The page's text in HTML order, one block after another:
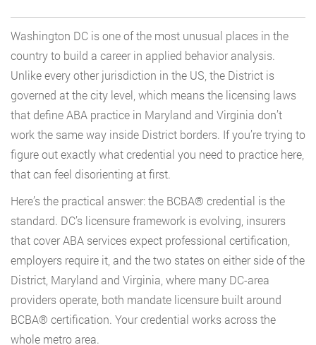
Washington DC is one of the most unusual places in the
country to build a career in applied behavior analysis.
Unlike every other jurisdiction in the US, the District is
governed at the city level, which means the licensing laws
that define ABA practice in Maryland and Virginia don’t
work the same way inside District borders. If you’re trying to
figure out exactly what credential you need to practice here,
that can feel disorienting at first.
Here’s the practical answer: the BCBA® credential is the
standard. DC’s licensure framework is evolving, insurers
that cover ABA services expect professional certification,
employers require it, and the two states on either side of the
District, Maryland and Virginia, where many DC-area
providers operate, both mandate licensure built around
BCBA® certification. Your credential works across the
whole metro area.